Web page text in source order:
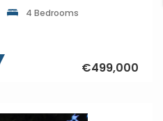
4 Bedrooms
€499,000